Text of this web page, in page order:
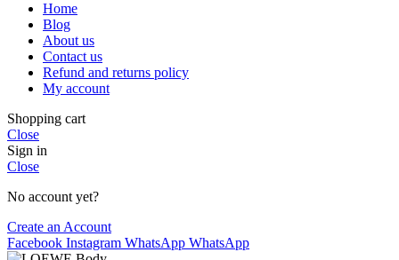
Home
Blog
About us
Contact us
Refund and returns policy
My account
Shopping cart
Close
Sign in
Close
No account yet?
Create an Account
Facebook Instagram WhatsApp WhatsApp